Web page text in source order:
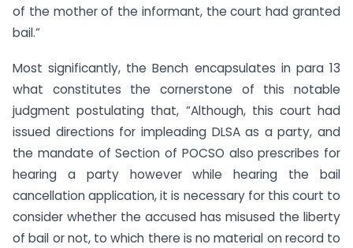
of the mother of the informant, the court had granted
bail.”
Most significantly, the Bench encapsulates in para 13
what constitutes the cornerstone of this notable
judgment postulating that, “Although, this court had
issued directions for impleading DLSA as a party, and
the mandate of Section of POCSO also prescribes for
hearing a party however while hearing the bail
cancellation application, it is necessary for this court to
consider whether the accused has misused the liberty
of bail or not, to which there is no material on record to